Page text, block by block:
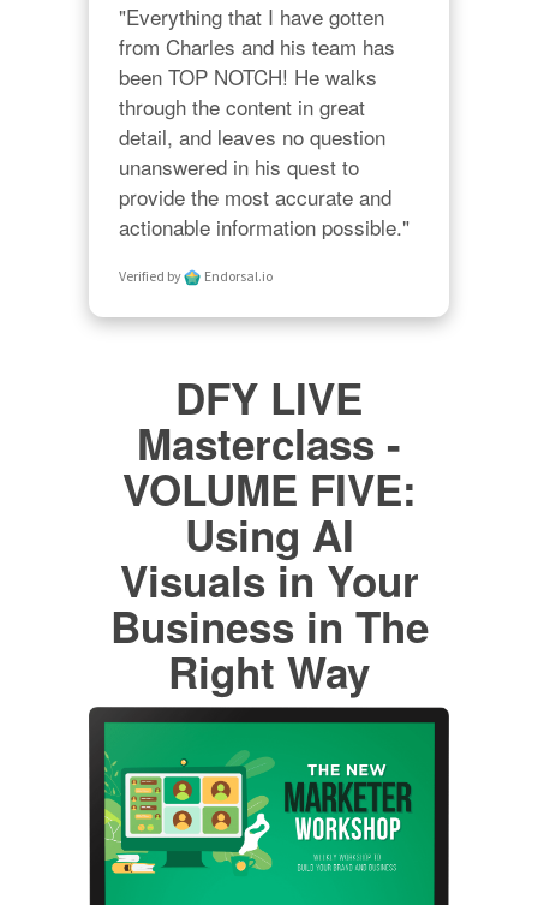
"Everything that I have gotten
from Charles and his team has
been TOP NOTCH! He walks
through the content in great
detail, and leaves no question
unanswered in his quest to
provide the most accurate and
actionable information possible."
Verified by Endorsal.io
DFY LIVE
Masterclass -
VOLUME FIVE:
Using AI
Visuals in Your
Business in The
Right Way